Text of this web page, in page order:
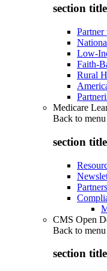
section
Low-
Faith-
Rural
Medicare
Back to menu
section
CMS Open
Back to menu
section